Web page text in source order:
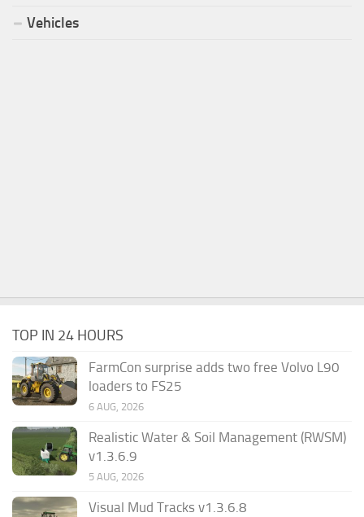
Vehicles
TOP IN 24 HOURS
FarmCon surprise adds two free Volvo L90
loaders to FS25
6 AUG, 2026
Realistic Water & Soil Management (RWSM)
v1.3.6.9
5 AUG, 2026
Visual Mud Tracks v1.3.6.8